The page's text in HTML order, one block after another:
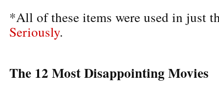
*All of these items were used in just
Seriously.
The 12 Most Disappointing Movies